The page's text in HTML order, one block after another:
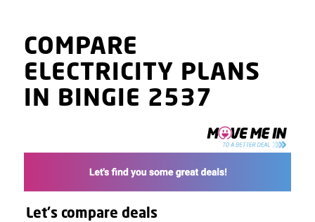
COMPARE
ELECTRICITY PLANS
IN BINGIE 2537
Let's compare deals